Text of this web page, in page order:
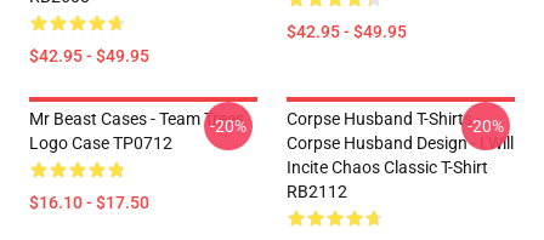
$42.95 - $49.95
$42.95 - $49.95
Mr Beast Cases - Team Trees
Logo Case TP0712
$16.10 - $17.50
-20%
Corpse Husband T-Shirts -
Corpse Husband Design - I Will
Incite Chaos Classic T-Shirt
RB2112
-20%